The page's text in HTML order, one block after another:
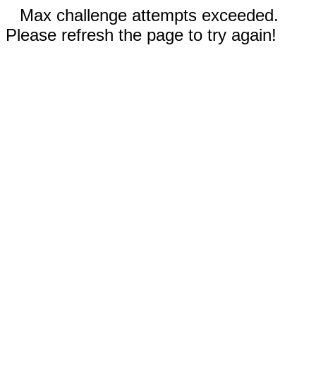
Max challenge attempts exceeded.
Please refresh the page to try again!